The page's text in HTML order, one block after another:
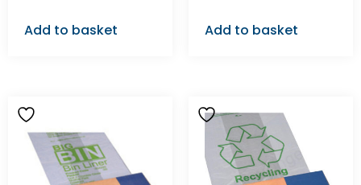
Add to basket Add to basket